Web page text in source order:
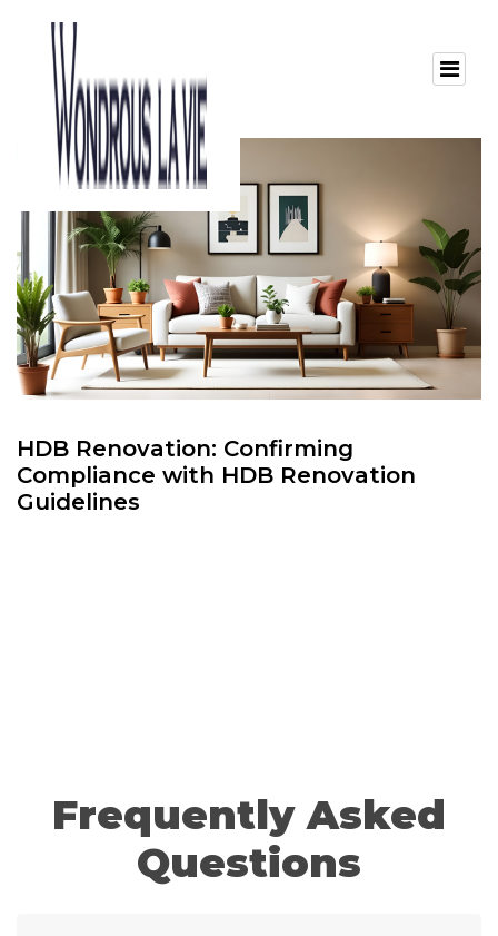
HDB Renovation: Confirming
Compliance with HDB Renovation
Guidelines
Frequently Asked
Questions